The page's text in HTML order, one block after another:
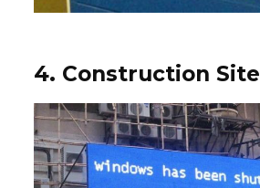
4. Construction Site